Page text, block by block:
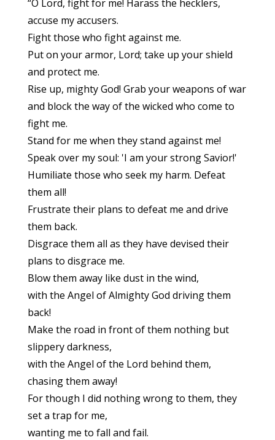
“O Lord, fight for me! Harass the hecklers,
accuse my accusers.
Fight those who fight against me.
Put on your armor, Lord; take up your shield
and protect me.
Rise up, mighty God! Grab your weapons of war
and block the way of the wicked who come to
fight me.
Stand for me when they stand against me!
Speak over my soul: 'I am your strong Savior!'
Humiliate those who seek my harm. Defeat
them all!
Frustrate their plans to defeat me and drive
them back.
Disgrace them all as they have devised their
plans to disgrace me.
Blow them away like dust in the wind,
with the Angel of Almighty God driving them
back!
Make the road in front of them nothing but
slippery darkness,
with the Angel of the Lord behind them,
chasing them away!
For though I did nothing wrong to them, they
set a trap for me,
wanting me to fall and fail.